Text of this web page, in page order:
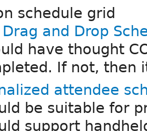
schedule grid
Drag and Drop
have thought
If not, then
attendee
be suitable for
support